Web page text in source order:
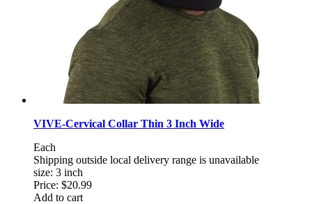
VIVE-Cervical Collar Thin 3 Inch Wide
Each
Shipping outside local delivery range is unavailable
size: 3 inch
Price: $20.99
Add to cart